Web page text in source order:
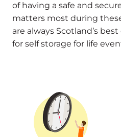
of having a safe and
matters most during
are always Scotland’s
for self storage for life